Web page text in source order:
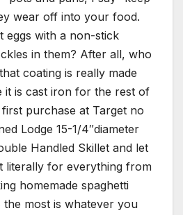
wear off into your food.
eggs with a non-stick
in them? After all, who
coating is really made
it is cast iron for the rest of
purchase at Target no
Lodge 15-1/4″diameter
Handled Skillet and let
literally for everything from
homemade spaghetti
the most is whatever you